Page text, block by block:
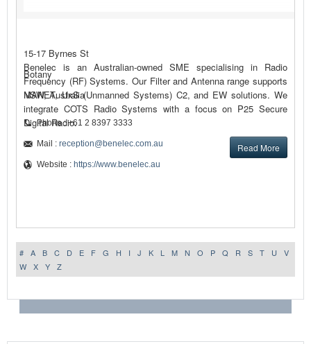
Benelec is an Australian-owned SME specialising in Radio
Frequency (RF) Systems. Our Filter and Antenna range supports
MANET, UxS (Unmanned Systems) C2, and EW solutions. We
integrate COTS Radio Systems with a focus on P25 Secure
Digital Radio.
Read More
15-17 Byrnes St
Botany
NSW, Australia
Phone : +61 2 8397 3333
Mail : reception@benelec.com.au
Website : https://www.benelec.au
# A B C D E F G H I J K L M N O P Q R S T U
V
W
X Y Z